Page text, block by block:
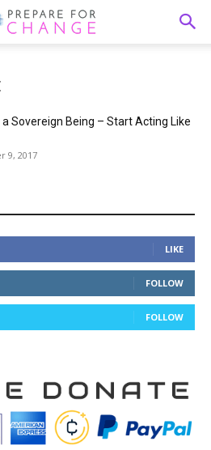
Sovereign Being – Start Acting Like
9, 2017
LIKE
FOLLOW
FOLLOW